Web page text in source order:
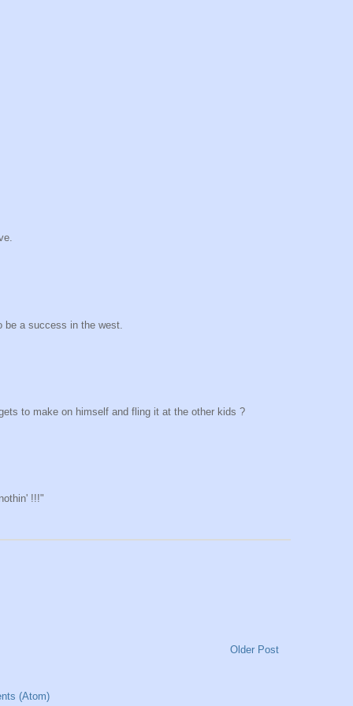
be a success in the west.
to make on himself and fling it at the other kids ?
!!!"
Older Post
(Atom)